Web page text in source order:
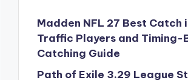
Madden NFL 27 Best Catch
Traffic Players and Timing-
Catching Guide
Path of Exile 3.29 League